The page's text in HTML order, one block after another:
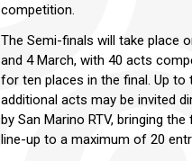
competition.
The Semi-finals will take place
and 4 March, with 40 acts
for ten places in the final. Up to
additional acts may be invited
by San Marino RTV, bringing the
line-up to a maximum of 20